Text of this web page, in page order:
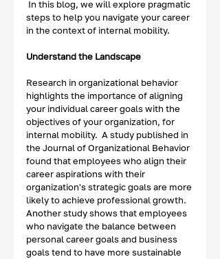
In this blog, we will explore pragmatic
steps to help you navigate your career
in the context of internal mobility.
Understand the Landscape
Research in organizational behavior
highlights the importance of aligning
your individual career goals with the
objectives of your organization, for
internal mobility.  A study published in
the Journal of Organizational Behavior
found that employees who align their
career aspirations with their
organization's strategic goals are more
likely to achieve professional growth.
Another study shows that employees
who navigate the balance between
personal career goals and business
goals tend to have more sustainable